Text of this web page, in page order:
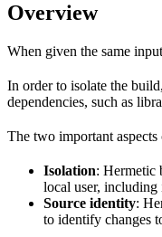
Overview
When given the same
In order to isolate the
dependencies, such as
The two important
Isolation: Hermetic
local user, including
Source identity:
to identify changes